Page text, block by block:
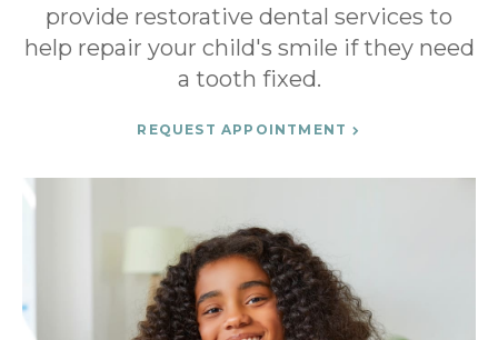
provide restorative dental services to
help repair your child's smile if they need
a tooth fixed.
REQUEST APPOINTMENT